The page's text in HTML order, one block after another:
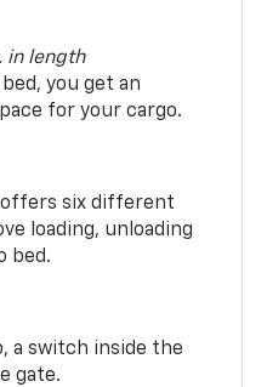
in length
you get an
for your cargo.
offers six different
loading, unloading
bed.
a switch inside the
gate.